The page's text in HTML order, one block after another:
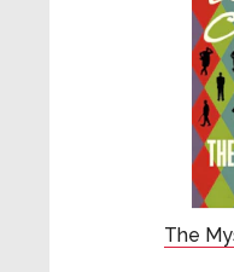
The